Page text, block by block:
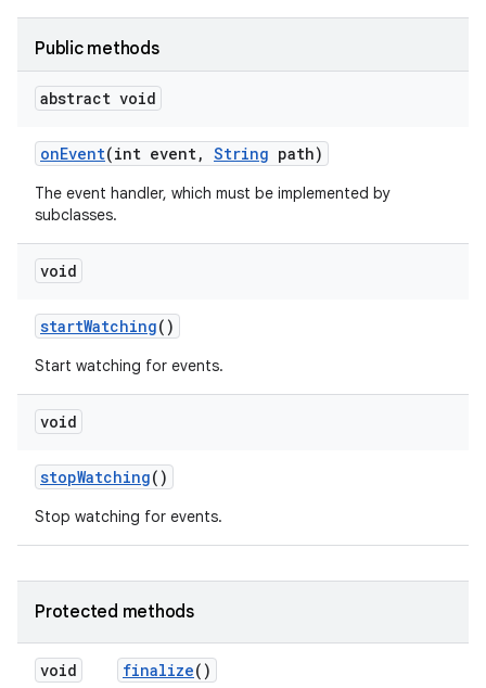
Public methods
abstract void
onEvent(int event, String path)
The event handler, which must be implemented by
subclasses.
void
startWatching()
Start watching for events.
void
stopWatching()
Stop watching for events.
Protected methods
void finalize()